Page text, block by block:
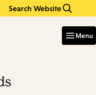
Search Website
Menu